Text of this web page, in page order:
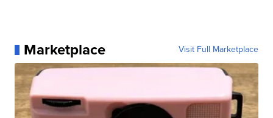
Marketplace Visit Full Marketplace